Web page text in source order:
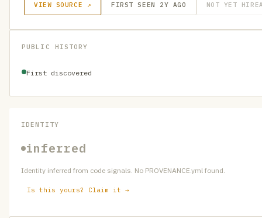
VIEW SOURCE ↗ FIRST SEEN 2Y AGO NOT YET
PUBLIC HISTORY
First discovered
IDENTITY
inferred
Identity inferred from code signals. No PROVENANCE.yml found.
Is this yours? Claim it →